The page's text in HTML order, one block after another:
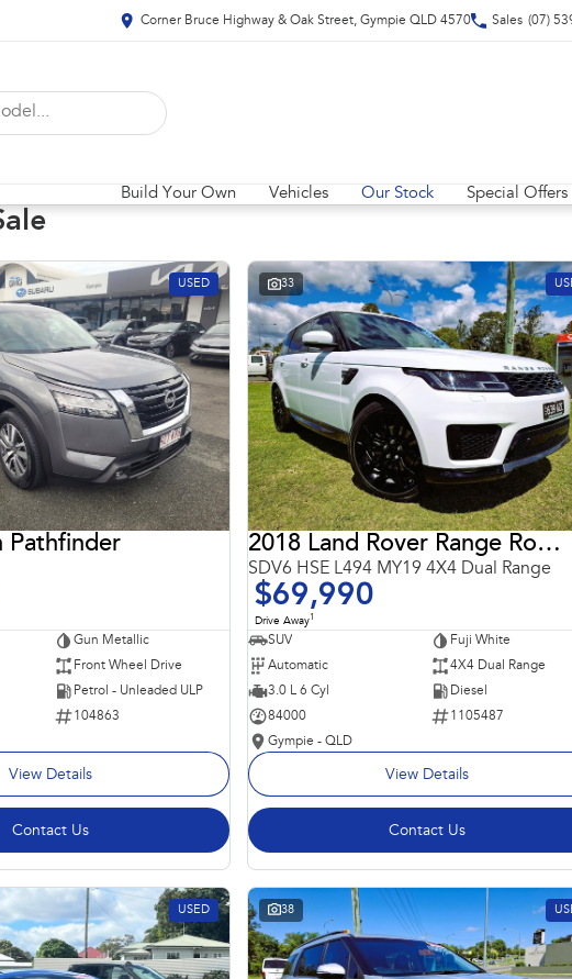
Corner Bruce Highway & Oak Street, Gympie QLD 4570 Sales (07)
Build Your Own Vehicles Our Stock Special Offers
USED
Pathfinder
Gun Metallic
Front Wheel Drive
Petrol - Unleaded ULP
104863
View Details
Contact Us
33
2018 Land Rover Range Rover Sport
SDV6 HSE L494 MY19 4X4 Dual Range
$69,990
Drive Away1
SUV
Fuji White
Automatic
4X4 Dual Range
3.0 L 6 Cyl
Diesel
84000
1105487
Gympie - QLD
View Details
Contact Us
USED 38